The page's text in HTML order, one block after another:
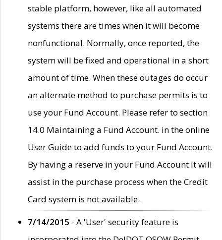
stable platform, however, like all automated
systems there are times when it will become
nonfunctional. Normally, once reported, the
system will be fixed and operational in a short
amount of time. When these outages do occur
an alternate method to purchase permits is to
use your Fund Account. Please refer to section
14.0 Maintaining a Fund Account. in the online
User Guide to add funds to your Fund Account.
By having a reserve in your Fund Account it will
assist in the purchase process when the Credit
Card system is not available.
7/14/2015 - A 'User' security feature is